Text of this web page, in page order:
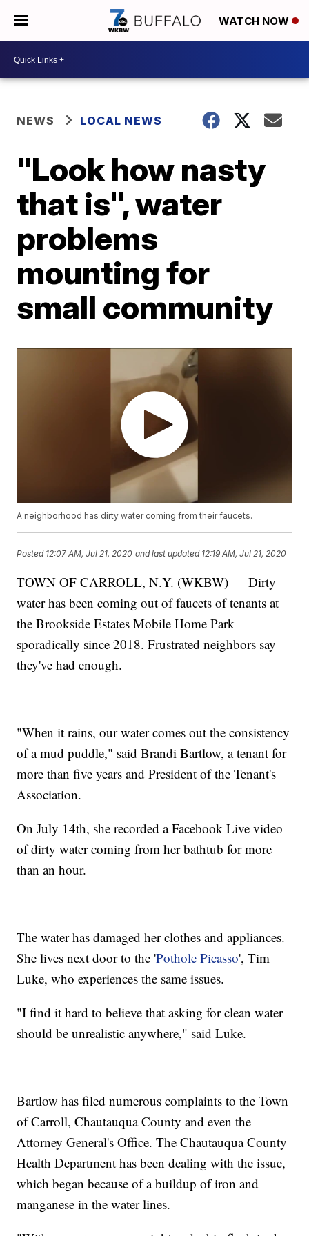
WATCH NOW
NEWS LOCAL NEWS
"Look how nasty
that is", water
problems
mounting for
small community
A neighborhood has dirty water coming from their faucets.
Posted 12:07 AM, Jul 21, 2020 and last updated 12:19 AM, Jul 21, 2020
TOWN OF CARROLL, N.Y. (WKBW) — Dirty
water has been coming out of faucets of tenants at
the Brookside Estates Mobile Home Park
sporadically since 2018. Frustrated neighbors say
they've had enough.
"When it rains, our water comes out the consistency
of a mud puddle," said Brandi Bartlow, a tenant for
more than five years and President of the Tenant's
Association.
On July 14th, she recorded a Facebook Live video
of dirty water coming from her bathtub for more
than an hour.
The water has damaged her clothes and appliances.
She lives next door to the 'Pothole Picasso', Tim
Luke, who experiences the same issues.
"I find it hard to believe that asking for clean water
should be unrealistic anywhere," said Luke.
Bartlow has filed numerous complaints to the Town
of Carroll, Chautauqua County and even the
Attorney General's Office. The Chautauqua County
Health Department has been dealing with the issue,
which began because of a buildup of iron and
manganese in the water lines.